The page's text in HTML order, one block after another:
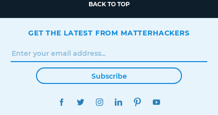
BACK TO TOP
GET THE LATEST FROM MATTERHACKERS
Subscribe
FACEBOOKTWITTERINSTAGRAMLINKEDINPINTEREST